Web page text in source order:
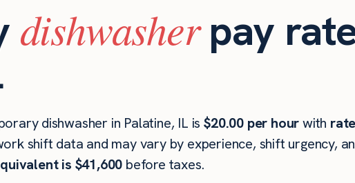
dishwasherpay
dishwasher in Palatine, IL is$20.00 per hourwith
shift data and may vary by experience, shift urgency,
is $41,600 before taxes.